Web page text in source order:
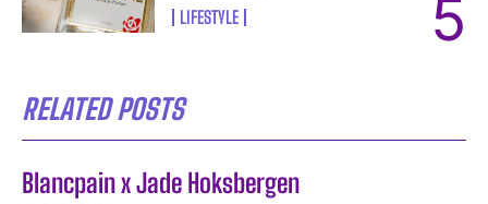
LIFESTYLE
RELATED POSTS
Blancpain x Jade Hoksbergen